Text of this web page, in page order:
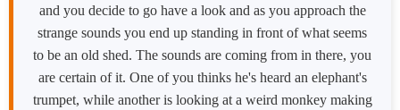
and you decide to go have a look and as you approach the
strange sounds you end up standing in front of what seems
to be an old shed. The sounds are coming from in there, you
are certain of it. One of you thinks he's heard an elephant's
trumpet, while another is looking at a weird monkey making